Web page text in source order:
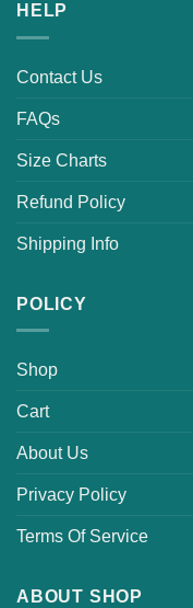
HELP
Contact Us
FAQs
Size Charts
Refund Policy
Shipping Info
POLICY
Shop
Cart
About Us
Privacy Policy
Terms Of Service
ABOUT SHOP